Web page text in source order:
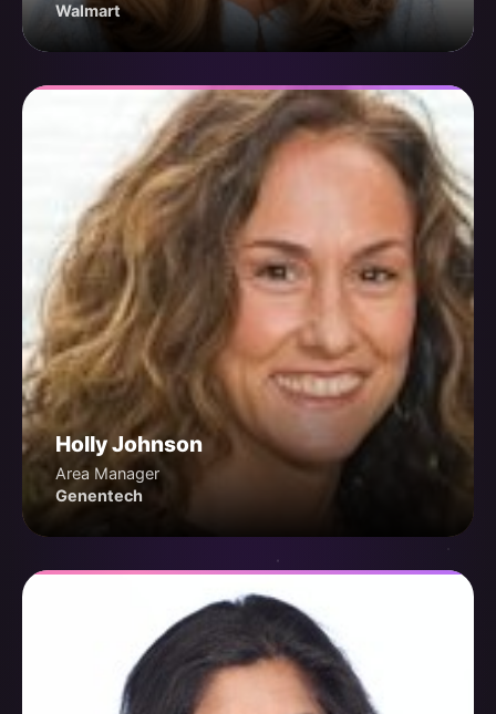
Walmart
Holly Johnson
Area Manager
Genentech